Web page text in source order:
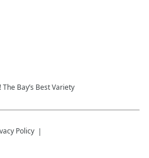
Bay’s Best Variety
Policy